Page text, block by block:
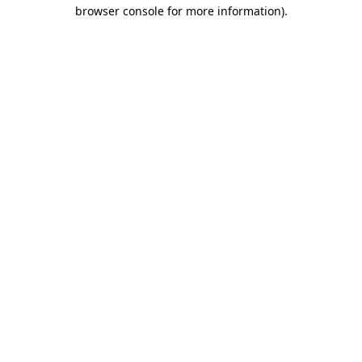
browser console for more information).